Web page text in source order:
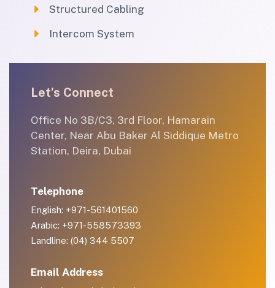
Structured Cabling
Intercom System
Let’s Connect
Office No 3B/C3, 3rd Floor, Hamarain
Center, Near Abu Baker Al Siddique Metro
Station, Deira, Dubai
Telephone
English: +971-561401560
Arabic: +971-558573393
Landline: (04) 344 5507
Email Address